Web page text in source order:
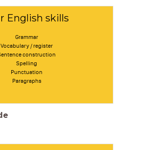
English skills
Grammar
Vocabulary / register
construction
Spelling
Punctuation
Paragraphs